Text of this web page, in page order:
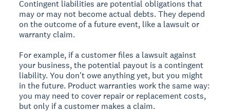
Contingent liabilities are potential obligations that
may or may not become actual debts. They depend
on the outcome of a future event, like a lawsuit or
warranty claim.
For example, if a customer files a lawsuit against
your business, the potential payout is a contingent
liability. You don't owe anything yet, but you might
in the future. Product warranties work the same way:
you may need to cover repair or replacement costs,
but only if a customer makes a claim.